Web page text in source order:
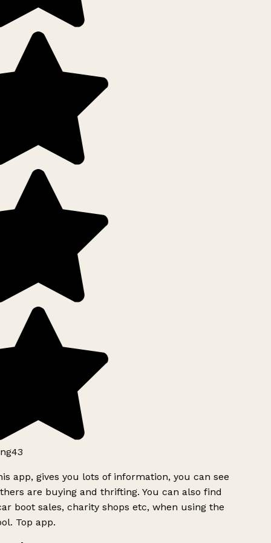
app, gives you lots of information, you can see
are buying and thrifting. You can also find
boot sales, charity shops etc, when using the
Top app.